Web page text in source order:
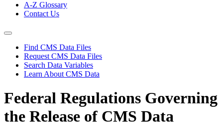
Top
Menu
A-Z Glossary
Contact Us
Navigation Menu
Find CMS Data Files
Request CMS Data Files
Search Data Variables
Learn About CMS Data
Federal Regulations Governing
the Release of CMS Data